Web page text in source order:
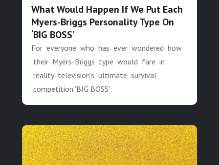
What Would Happen If We Put Each
Myers-Briggs Personality Type On
‘BIG BOSS’
For everyone who has ever wondered how
their Myers-Briggs type would fare in
reality television’s ultimate survival
competition 'BIG BOSS':